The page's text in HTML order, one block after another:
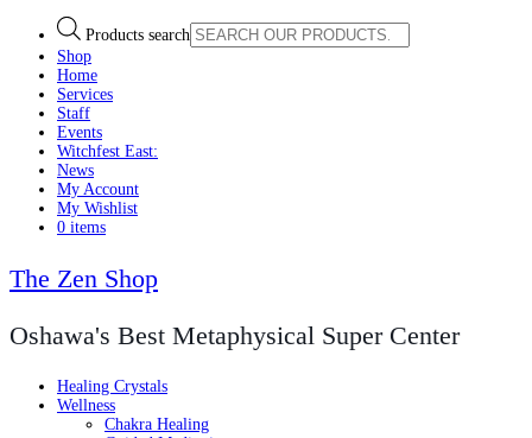
Products search
Shop
Home
Services
Staff
Events
Witchfest East:
News
My Account
My Wishlist
0 items
The Zen Shop
Oshawa's Best Metaphysical Super Center
Healing Crystals
Wellness
Chakra Healing